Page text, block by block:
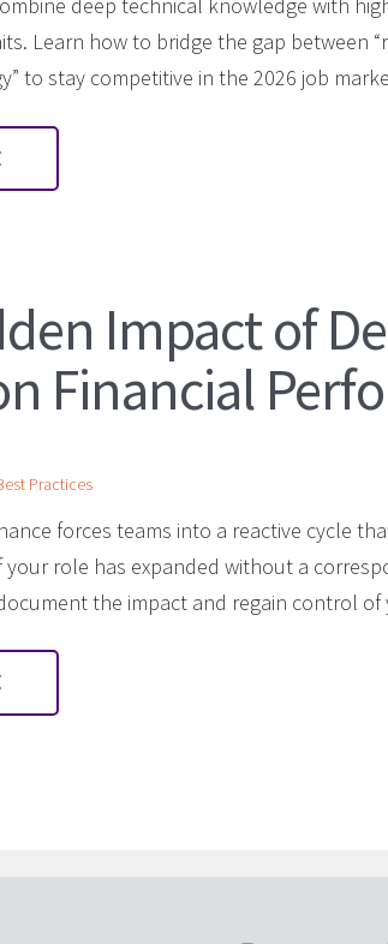
Learn how to bridge the gap between
to stay competitive in the 2026 job
Impact of
Financial
Practices
forces teams into a reactive cycle
your role has expanded without a
the impact and regain control of